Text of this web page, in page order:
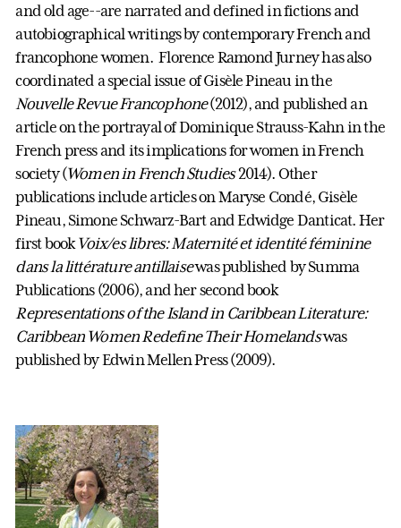
and old age--are narrated and defined in fictions and
autobiographical writings by contemporary French and
francophone women. Florence Ramond Jurney has also
coordinated a special issue of Gisèle Pineau in the
Nouvelle Revue Francophone(2012), and published an
article on the portrayal of Dominique Strauss-Kahn in the
French press and its implications for women in French
society (Women in French Studies2014). Other
publications include articles on Maryse Condé, Gisèle
Pineau, Simone Schwarz-Bart and Edwidge Danticat. Her
first bookVoix/es libres: Maternité et identité féminine
dans la littérature antillaisewas published by Summa
Publications (2006), and her second book
Representations of the Island in Caribbean Literature:
Caribbean Women Redefine Their Homelandswas
published by Edwin Mellen Press (2009).